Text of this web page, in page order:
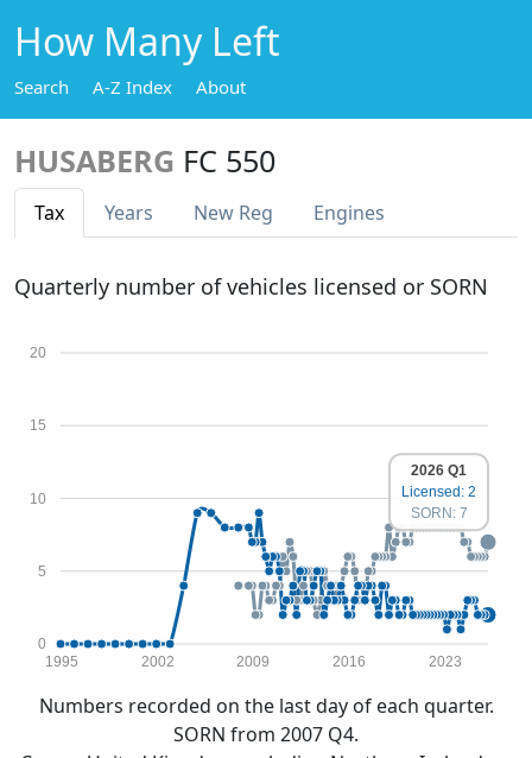
How Many Left
Search A-Z Index About
HUSABERG FC 550
Tax Years New Reg Engines
Quarterly number of vehicles licensed or SORN
0
5
10
15
20
1995 2002 2009 2016 2023
2026 Q1
Licensed: 2
SORN: 7
Numbers recorded on the last day of each quarter.
SORN from 2007 Q4.